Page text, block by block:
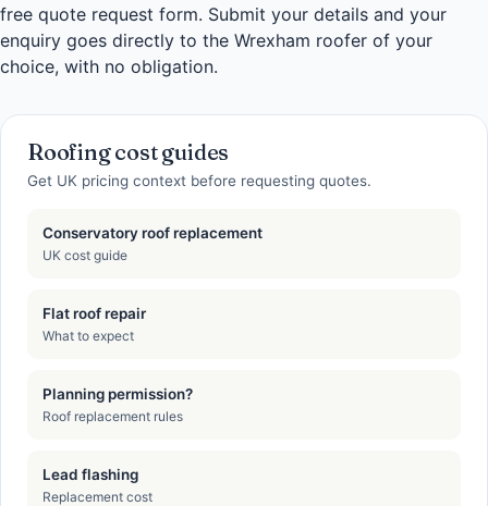
free quote request form. Submit your details and your
enquiry goes directly to the Wrexham roofer of your
choice, with no obligation.
Roofing cost guides
Get UK pricing context before requesting quotes.
Conservatory roof replacement
UK cost guide
Flat roof repair
What to expect
Planning permission?
Roof replacement rules
Lead flashing
Replacement cost